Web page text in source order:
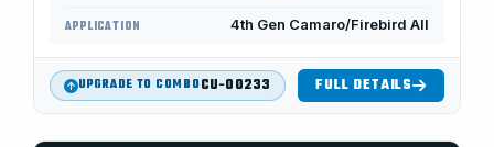
APPLICATION 4th Gen Camaro/Firebird All
UPGRADE TO COMBOCU-00233 FULL DETAILS